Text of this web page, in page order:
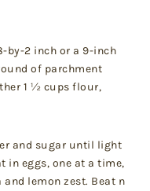
by-2 inch or a 9-inch
of parchment
1 ½ cups flour,
and sugar until light
in eggs, one at a time,
lemon zest. Beat n